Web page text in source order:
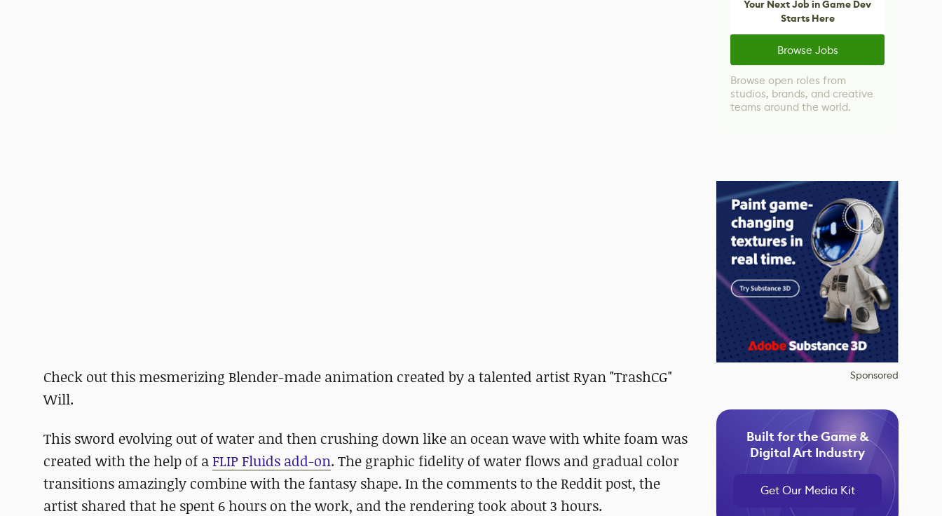
Check out this mesmerizing Blender-made animation created by a talented artist Ryan "TrashCG"
Will.
This sword evolving out of water and then crushing down like an ocean wave with white foam was
created with the help of aFLIP Fluids add-on. The graphic fidelity of water flows and gradual color
transitions amazingly combine with the fantasy shape. In the comments to the Reddit post, the
artist shared that he spent 6 hours on the work, and the rendering took about 3 hours.
Your Next Job in Game Dev
Starts Here
Browse Jobs
Browse open roles from
studios, brands, and creative
teams around the world.
Sponsored
Built for the Game &
Digital Art Industry
Get Our Media Kit